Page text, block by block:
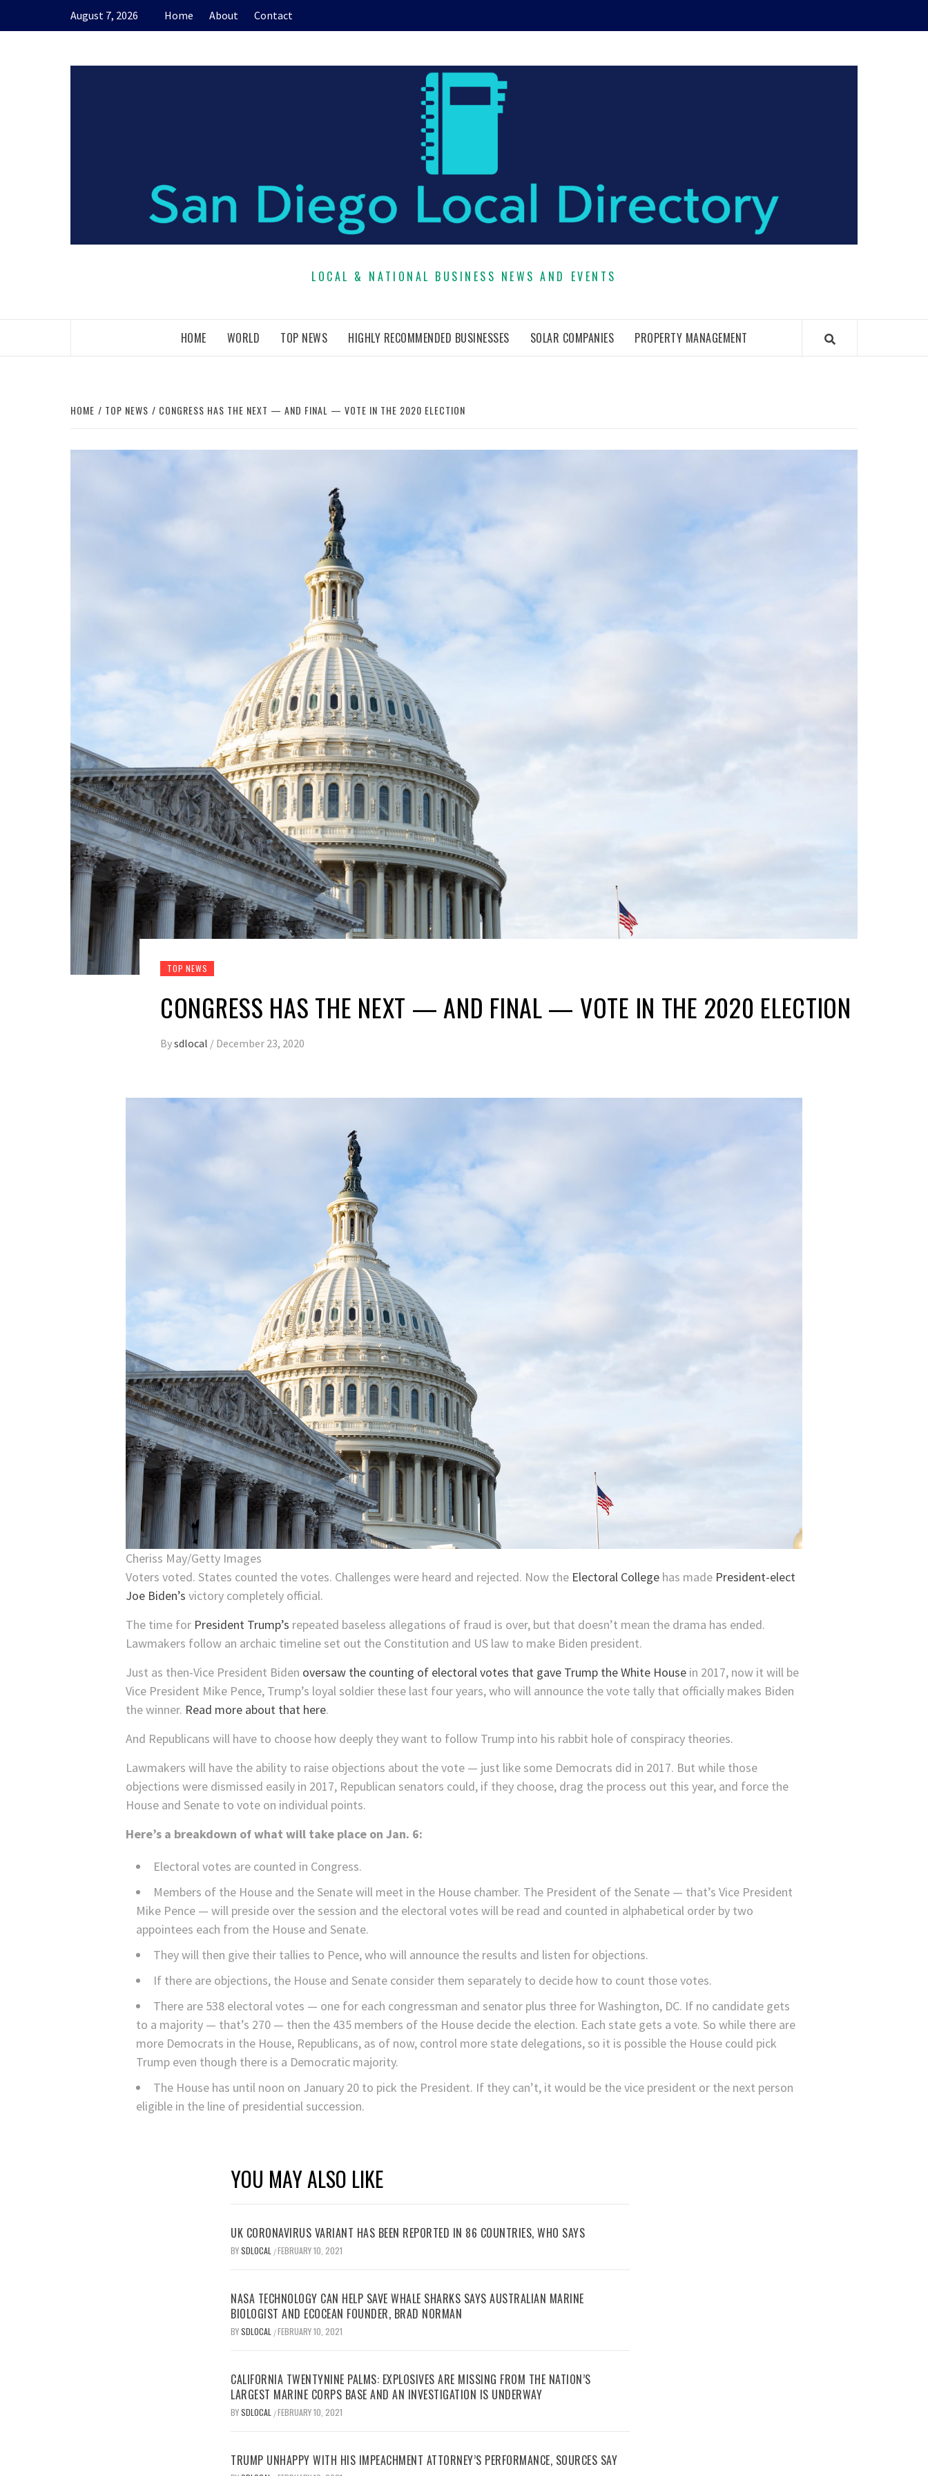
August 7, 2026 Home About Contact
LOCAL & NATIONAL BUSINESS NEWS AND EVENTS
HOME WORLD TOP NEWS HIGHLY RECOMMENDED BUSINESSES SOLAR COMPANIES PROPERTY MANAGEMENT
HOME TOP NEWS CONGRESS HAS THE NEXT — AND FINAL — VOTE IN THE 2020 ELECTION
TOP NEWS
CONGRESS HAS THE NEXT — AND FINAL — VOTE IN THE 2020 ELECTION
Bysdlocal / December 23, 2020
Cheriss May/Getty Images
Voters voted. States counted the votes. Challenges were heard and rejected. Now the Electoral College has made President-elect
Joe Biden’s victory completely official.
The time for President Trump’s repeated baseless allegations of fraud is over, but that doesn’t mean the drama has ended.
Lawmakers follow an archaic timeline set out the Constitution and US law to make Biden president.
Just as then-Vice President Biden oversaw the counting of electoral votes that gave Trump the White House in 2017, now it will be
Vice President Mike Pence, Trump’s loyal soldier these last four years, who will announce the vote tally that officially makes Biden
the winner. Read more about that here.
And Republicans will have to choose how deeply they want to follow Trump into his rabbit hole of conspiracy theories.
Lawmakers will have the ability to raise objections about the vote — just like some Democrats did in 2017. But while those
objections were dismissed easily in 2017, Republican senators could, if they choose, drag the process out this year, and force the
House and Senate to vote on individual points.
Here’s a breakdown of what will take place on Jan. 6:
Electoral votes are counted in Congress.
Members of the House and the Senate will meet in the House chamber. The President of the Senate — that’s Vice President
Mike Pence — will preside over the session and the electoral votes will be read and counted in alphabetical order by two
appointees each from the House and Senate.
They will then give their tallies to Pence, who will announce the results and listen for objections.
If there are objections, the House and Senate consider them separately to decide how to count those votes.
There are 538 electoral votes — one for each congressman and senator plus three for Washington, DC. If no candidate gets
to a majority — that’s 270 — then the 435 members of the House decide the election. Each state gets a vote. So while there are
more Democrats in the House, Republicans, as of now, control more state delegations, so it is possible the House could pick
Trump even though there is a Democratic majority.
The House has until noon on January 20 to pick the President. If they can’t, it would be the vice president or the next person
eligible in the line of presidential succession.
YOU MAY ALSO LIKE
UK CORONAVIRUS VARIANT HAS BEEN REPORTED IN 86 COUNTRIES, WHO SAYS
BYSDLOCAL /FEBRUARY 10, 2021
NASA TECHNOLOGY CAN HELP SAVE WHALE SHARKS SAYS AUSTRALIAN MARINE
BIOLOGIST AND ECOCEAN FOUNDER, BRAD NORMAN
BYSDLOCAL /FEBRUARY 10, 2021
CALIFORNIA TWENTYNINE PALMS: EXPLOSIVES ARE MISSING FROM THE NATION’S
LARGEST MARINE CORPS BASE AND AN INVESTIGATION IS UNDERWAY
BYSDLOCAL /FEBRUARY 10, 2021
TRUMP UNHAPPY WITH HIS IMPEACHMENT ATTORNEY’S PERFORMANCE, SOURCES SAY